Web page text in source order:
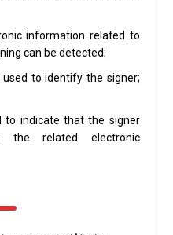
information related to
can be detected;
to identify the signer;
to indicate that the signer
related electronic